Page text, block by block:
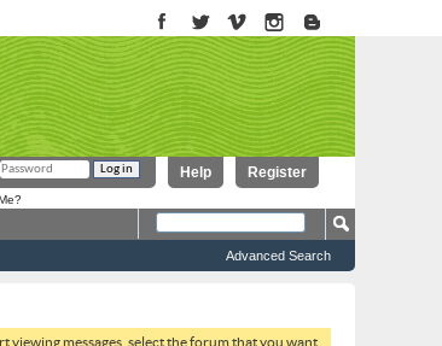
Register
Help
Advanced Search
viewing messages, select the forum that you want